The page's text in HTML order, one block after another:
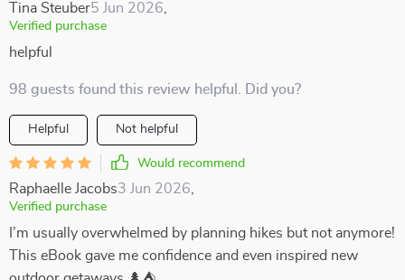
Tina Steuber5 Jun 2026
Verified purchase
helpful
98 guests found this review helpful. Did you?
Helpful Not helpful
Would recommend
Raphaelle Jacobs3 Jun 2026
Verified purchase
I’m usually overwhelmed by planning hikes but not anymore!
This eBook gave me confidence and even inspired new